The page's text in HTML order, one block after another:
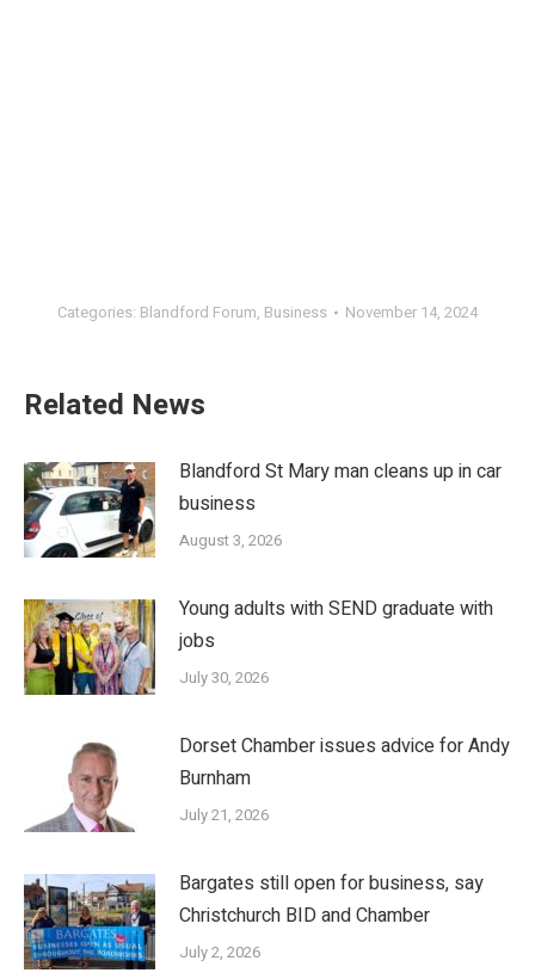
Categories: Blandford Forum, Business November 14, 2024
Related News
Blandford St Mary man cleans up in car
business
August 3, 2026
Young adults with SEND graduate with
jobs
July 30, 2026
Dorset Chamber issues advice for Andy
Burnham
July 21, 2026
Bargates still open for business, say
Christchurch BID and Chamber
July 2, 2026